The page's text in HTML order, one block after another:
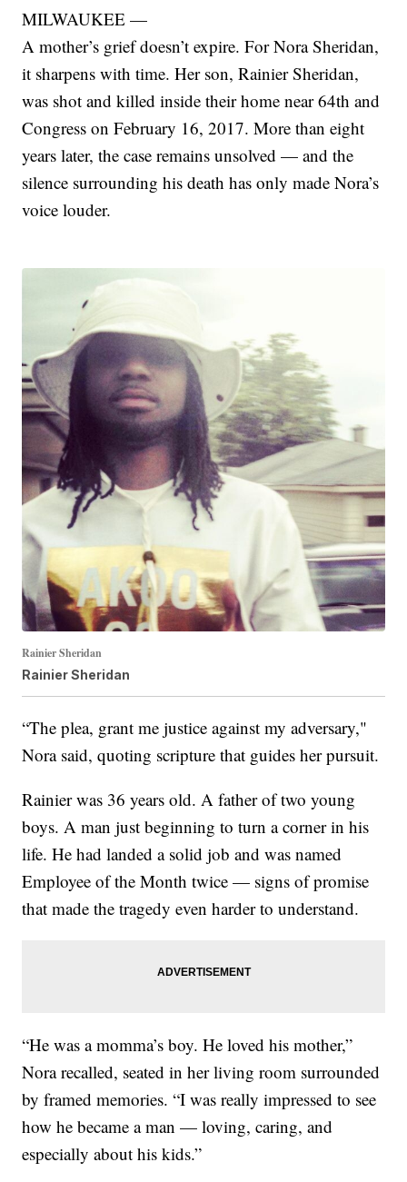
MILWAUKEE —
A mother’s grief doesn’t expire. For Nora Sheridan,
it sharpens with time. Her son, Rainier Sheridan,
was shot and killed inside their home near 64th and
Congress on February 16, 2017. More than eight
years later, the case remains unsolved — and the
silence surrounding his death has only made Nora’s
voice louder.
Rainier Sheridan
Rainier Sheridan
“The plea, grant me justice against my adversary,"
Nora said, quoting scripture that guides her pursuit.
Rainier was 36 years old. A father of two young
boys. A man just beginning to turn a corner in his
life. He had landed a solid job and was named
Employee of the Month twice — signs of promise
that made the tragedy even harder to understand.
“He was a momma’s boy. He loved his mother,”
Nora recalled, seated in her living room surrounded
by framed memories. “I was really impressed to see
how he became a man — loving, caring, and
especially about his kids.”